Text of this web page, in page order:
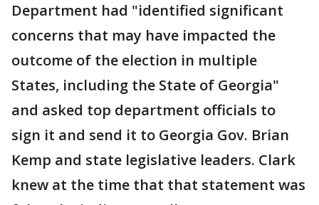
Department had "identified significant
concerns that may have impacted the
outcome of the election in multiple
States, including the State of Georgia"
and asked top department officials to
sign it and send it to Georgia Gov. Brian
Kemp and state legislative leaders. Clark
knew at the time that that statement was